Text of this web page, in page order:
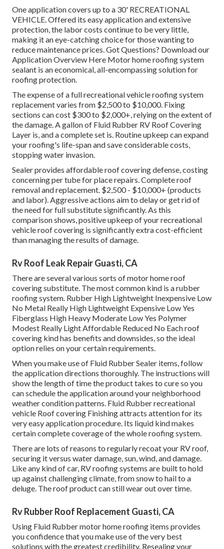
One application covers up to a 30' RECREATIONAL
VEHICLE. Offered its easy application and extensive
protection, the labor costs continue to be very little,
making it an eye-catching choice for those wanting to
reduce maintenance prices. Got Questions? Download our
Application Overview Here Motor home roofing system
sealant is an economical, all-encompassing solution for
roofing protection.
The expense of a full recreational vehicle roofing system
replacement varies from $2,500 to $10,000. Fixing
sections can cost $300 to $2,000+, relying on the extent of
the damage. A gallon of Fluid Rubber RV Roof Covering
Layer is, and a complete set is. Routine upkeep can expand
your roofing's life-span and save considerable costs,
stopping water invasion.
Sealer provides affordable roof covering defense, costing
concerning per tube for place repairs. Complete roof
removal and replacement. $2,500 - $10,000+ (products
and labor). Aggressive actions aim to delay or get rid of
the need for full substitute significantly. As this
comparison shows, positive upkeep of your recreational
vehicle roof covering is significantly extra cost-efficient
than managing the results of damage.
Rv Roof Leak Repair Guasti, CA
There are several various sorts of motor home roof
covering substitute. The most common kind is a rubber
roofing system. Rubber High Lightweight Inexpensive Low
No Metal Really High Lightweight Expensive Low Yes
Fiberglass High Heavy Moderate Low Yes Polymer
Modest Really Light Affordable Reduced No Each roof
covering kind has benefits and downsides, so the ideal
option relies on your certain requirements.
When you make use of Fluid Rubber Sealer items, follow
the application directions thoroughly. The instructions will
show the length of time the product takes to cure so you
can schedule the application around your neighborhood
weather condition patterns. Fluid Rubber recreational
vehicle Roof covering Finishing attracts attention for its
very easy application procedure. Its liquid kind makes
certain complete coverage of the whole roofing system.
There are lots of reasons to regularly recoat your RV roof,
securing it versus water damage, sun, wind, and damage.
Like any kind of car, RV roofing systems are built to hold
up against challenging climate, from snow to hail to a
deluge. The roof product can still wear out over time.
Rv Rubber Roof Replacement Guasti, CA
Using Fluid Rubber motor home roofing items provides
you confidence that you make use of the very best
solutions with the greatest credibility. Resealing your